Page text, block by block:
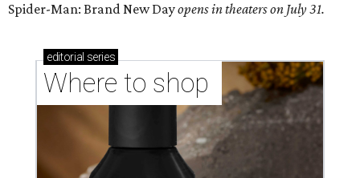
Spider-Man: Brand New Dayopens in theaters on July 31.
editorial series
Where to shop